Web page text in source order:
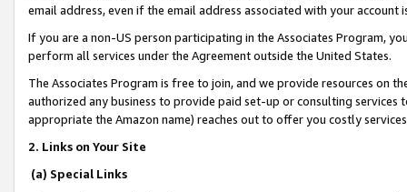
email address, even if the email address associated with your account
If you are a non-US person participating in the Associates Program,
perform all services under the Agreement outside the United States.
The Associates Program is free to join, and we provide resources on
authorized any business to provide paid set-up or consulting
appropriate the Amazon name) reaches out to offer you costly
2. Links on Your Site
(a) Special Links